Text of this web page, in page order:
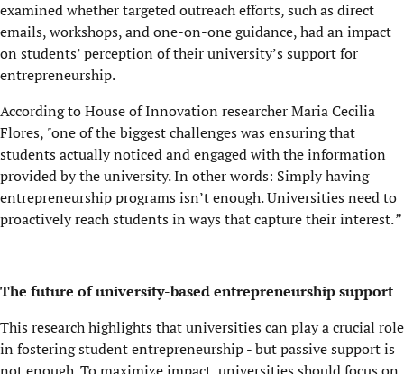
examined whether targeted outreach efforts, such as direct
emails, workshops, and one-on-one guidance, had an impact
on students’ perception of their university’s support for
entrepreneurship.
According to House of Innovation researcherMaria Cecilia
Flores, "one of the biggest challenges was ensuring that
students actually noticed and engaged with the information
provided by the university. In other words: Simply having
entrepreneurship programs isn’t enough. Universities need to
proactively reach students in ways that capture their interest.”
The future of university-based entrepreneurship support
This research highlights that universities can play a crucial role
in fostering student entrepreneurship - but passive support is